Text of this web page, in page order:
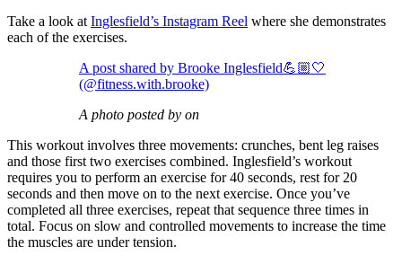
Take a look at Inglesfield’s Instagram Reel where she demonstrates
each of the exercises.
A post shared by Brooke Inglesfield💪🏼🤍
(@fitness.with.brooke)
A photo posted by on
This workout involves three movements: crunches, bent leg raises
and those first two exercises combined. Inglesfield’s workout
requires you to perform an exercise for 40 seconds, rest for 20
seconds and then move on to the next exercise. Once you’ve
completed all three exercises, repeat that sequence three times in
total. Focus on slow and controlled movements to increase the time
the muscles are under tension.